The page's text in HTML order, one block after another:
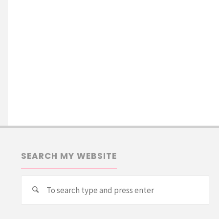
SEARCH MY WEBSITE
Search